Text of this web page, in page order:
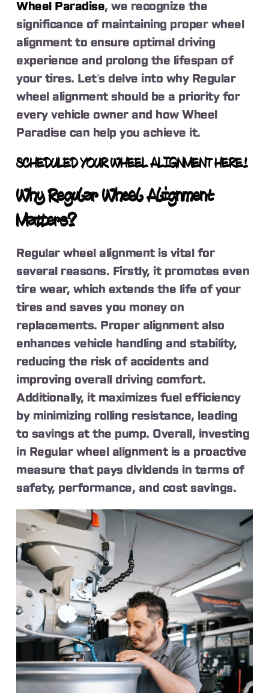
Wheel Paradise, we recognize the
significance of maintaining proper wheel
alignment to ensure optimal driving
experience and prolong the lifespan of
your tires. Let’s delve into why Regular
wheel alignment should be a priority for
every vehicle owner and how Wheel
Paradise can help you achieve it.
SCHEDULED YOUR WHEEL ALIGNMENT HERE!
Why Regular Wheel Alignment
Matters?
Regular wheel alignment is vital for
several reasons. Firstly, it promotes even
tire wear, which extends the life of your
tires and saves you money on
replacements. Proper alignment also
enhances vehicle handling and stability,
reducing the risk of accidents and
improving overall driving comfort.
Additionally, it maximizes fuel efficiency
by minimizing rolling resistance, leading
to savings at the pump. Overall, investing
in Regular wheel alignment is a proactive
measure that pays dividends in terms of
safety, performance, and cost savings.